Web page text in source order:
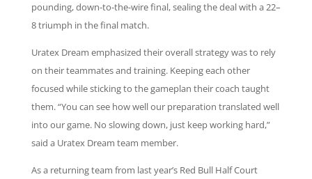
pounding, down-to-the-wire final, sealing the deal with a 22–
8 triumph in the final match.
Uratex Dream emphasized their overall strategy was to rely
on their teammates and training. Keeping each other
focused while sticking to the gameplan their coach taught
them. “You can see how well our preparation translated well
into our game. No slowing down, just keep working hard,”
said a Uratex Dream team member.
As a returning team from last year’s Red Bull Half Court